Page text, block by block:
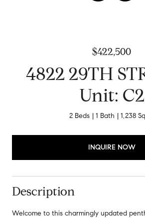
$422,500
4822 29TH
Unit: C2
2 Beds 1 Bath 1,238
INQUIRE NOW
Description
Welcome to this charmingly updated